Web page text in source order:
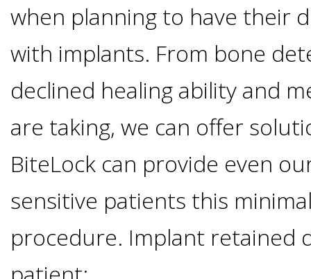
Vs
Mini
Implants
Dental
Vs
Implants
when planning to have their
with implants. From bone
declined healing ability and
are taking, we can offer
BiteLock can provide even
sensitive patients this
procedure. Implant retained